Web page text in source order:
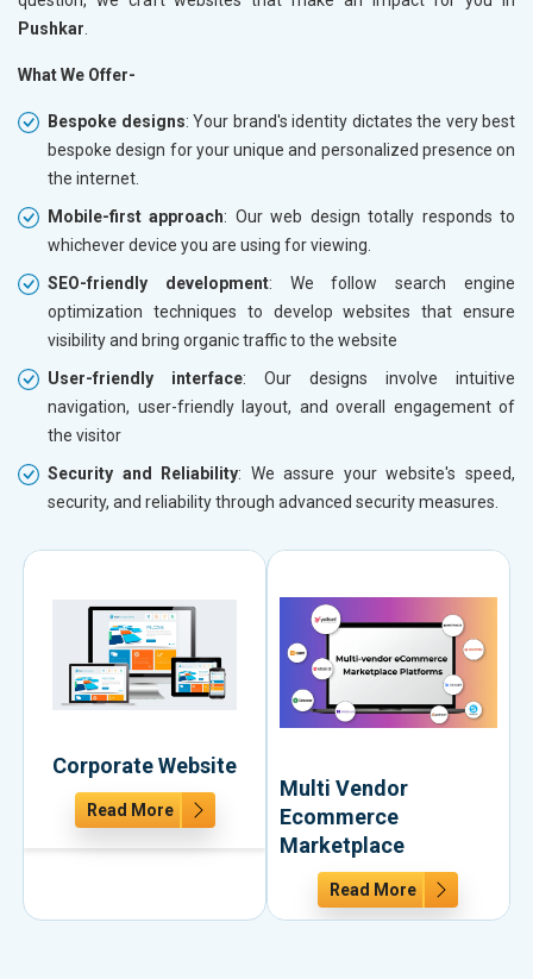
Pushkar
What We Offer-
Bespoke designs: Your brand's identity dictates the very best
bespoke design for your unique and personalized presence on
the internet.
Mobile-first approach: Our web design totally responds to
whichever device you are using for viewing.
SEO-friendly development: We follow search engine
optimization techniques to develop websites that ensure
visibility and bring organic traffic to the website
User-friendly interface: Our designs involve intuitive
navigation, user-friendly layout, and overall engagement of
the visitor
Security and Reliability: We assure your website's speed,
security, and reliability through advanced security measures.
Corporate Website
Read More
Multi Vendor
Ecommerce
Marketplace
Read More